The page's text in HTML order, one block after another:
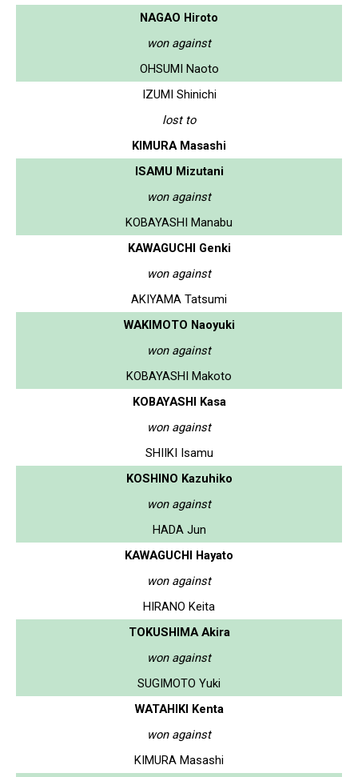
NAGAO Hiroto
won against
OHSUMI Naoto
IZUMI Shinichi
lost to
KIMURA Masashi
ISAMU Mizutani
won against
KOBAYASHI Manabu
KAWAGUCHI Genki
won against
AKIYAMA Tatsumi
WAKIMOTO Naoyuki
won against
KOBAYASHI Makoto
KOBAYASHI Kasa
won against
SHIIKI Isamu
KOSHINO Kazuhiko
won against
HADA Jun
KAWAGUCHI Hayato
won against
HIRANO Keita
TOKUSHIMA Akira
won against
SUGIMOTO Yuki
WATAHIKI Kenta
won against
KIMURA Masashi